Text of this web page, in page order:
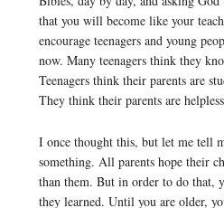
that you will become like your
encourage teenagers and young
now. Many teenagers think they
Teenagers think their parents are
They think their parents are
I once thought this, but let me tell
something. All parents hope their
than them. But in order to do that,
they learned. Until you are older,